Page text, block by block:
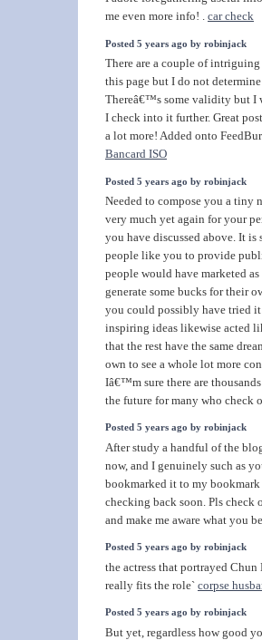
me even more info! . car check
Posted 5 years ago by robinjack
There are a couple of
this page but I do not
Thereâ€™s some validity but
I check into it further. Great
a lot more! Added onto
Bancard ISO
Posted 5 years ago by robinjack
Needed to compose you a
very much yet again for your
you have discussed above. It
people like you to provide
people would have marketed
generate some bucks for their
you could possibly have tried
inspiring ideas likewise acted
that the rest have the same
own to see a whole lot more
Iâ€™m sure there are
the future for many who check
Posted 5 years ago by robinjack
After study a handful of the
now, and I genuinely such as
bookmarked it to my
checking back soon. Pls
and make me aware what you
Posted 5 years ago by robinjack
the actress that portrayed
really fits the role` corpse
Posted 5 years ago by robinjack
But yet, regardless how good